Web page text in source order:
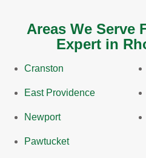
Areas We Serve
Expert in
Cranston
East Providence
Newport
Pawtucket